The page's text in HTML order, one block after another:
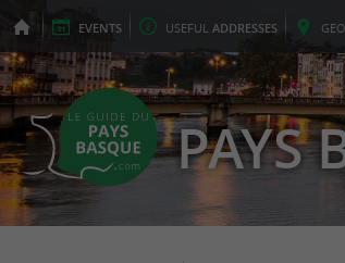
EVENTS USEFUL ADDRESSES GEO
PAYS